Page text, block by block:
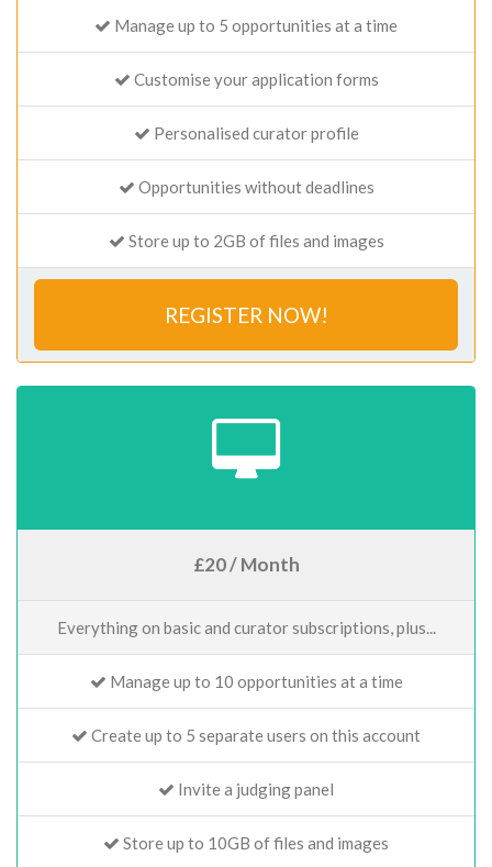
Manage up to 5 opportunities at a time
Customise your application forms
Personalised curator profile
Opportunities without deadlines
Store up to 2GB of files and images
REGISTER NOW!
£20 / Month
Everything on basic and curator subscriptions, plus...
Manage up to 10 opportunities at a time
Create up to 5 separate users on this account
Invite a judging panel
Store up to 10GB of files and images